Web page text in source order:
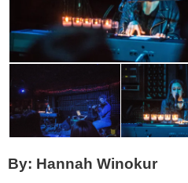
By: Hannah Winokur